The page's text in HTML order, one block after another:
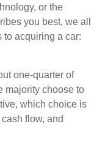
or the
you best, we all
to acquiring a car:
one-quarter of
majority choose to
which choice is
flow, and